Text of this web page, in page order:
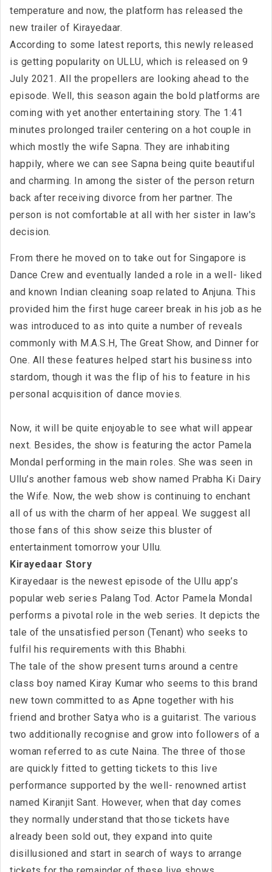
temperature and now, the platform has released the
new trailer of Kirayedaar.
According to some latest reports, this newly released
is getting popularity on ULLU, which is released on 9
July 2021. All the propellers are looking ahead to the
episode. Well, this season again the bold platforms are
coming with yet another entertaining story. The 1:41
minutes prolonged trailer centering on a hot couple in
which mostly the wife Sapna. They are inhabiting
happily, where we can see Sapna being quite beautiful
and charming. In among the sister of the person return
back after receiving divorce from her partner. The
person is not comfortable at all with her sister in law's
decision.
From there he moved on to take out for Singapore is
Dance Crew and eventually landed a role in a well- liked
and known Indian cleaning soap related to Anjuna. This
provided him the first huge career break in his job as he
was introduced to as into quite a number of reveals
commonly with M.A.S.H, The Great Show, and Dinner for
One. All these features helped start his business into
stardom, though it was the flip of his to feature in his
personal acquisition of dance movies.
Now, it will be quite enjoyable to see what will appear
next. Besides, the show is featuring the actor Pamela
Mondal performing in the main roles. She was seen in
Ullu’s another famous web show named Prabha Ki Dairy
the Wife. Now, the web show is continuing to enchant
all of us with the charm of her appeal. We suggest all
those fans of this show seize this bluster of
entertainment tomorrow your Ullu.
Kirayedaar Story
Kirayedaar is the newest episode of the Ullu app’s
popular web series Palang Tod. Actor Pamela Mondal
performs a pivotal role in the web series. It depicts the
tale of the unsatisfied person (Tenant) who seeks to
fulfil his requirements with this Bhabhi.
The tale of the show present turns around a centre
class boy named Kiray Kumar who seems to this brand
new town committed to as Apne together with his
friend and brother Satya who is a guitarist. The various
two additionally recognise and grow into followers of a
woman referred to as cute Naina. The three of those
are quickly fitted to getting tickets to this live
performance supported by the well- renowned artist
named Kiranjit Sant. However, when that day comes
they normally understand that those tickets have
already been sold out, they expand into quite
disillusioned and start in search of ways to arrange